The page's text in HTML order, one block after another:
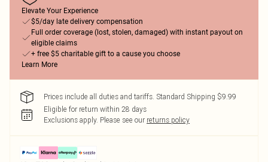
Elevate Your Experience
$5/day late delivery compensation
Full order coverage (lost, stolen, damaged) with instant payout on
eligible claims
+ free $5 charitable gift to a cause you choose
Learn More
Prices include all duties and tariffs. Standard Shipping $9.99
Eligible for return within 28 days
Exclusions apply. Please see our returns policy